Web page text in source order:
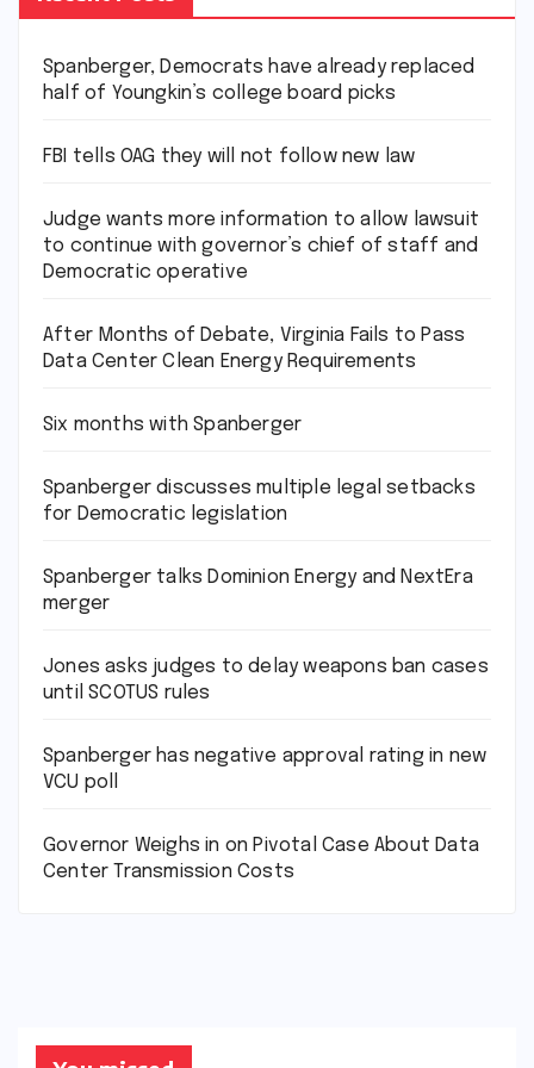
Spanberger, Democrats have already replaced
half of Youngkin’s college board picks
FBI tells OAG they will not follow new law
Judge wants more information to allow lawsuit
to continue with governor’s chief of staff and
Democratic operative
After Months of Debate, Virginia Fails to Pass
Data Center Clean Energy Requirements
Six months with Spanberger
Spanberger discusses multiple legal setbacks
for Democratic legislation
Spanberger talks Dominion Energy and NextEra
merger
Jones asks judges to delay weapons ban cases
until SCOTUS rules
Spanberger has negative approval rating in new
VCU poll
Governor Weighs in on Pivotal Case About Data
Center Transmission Costs